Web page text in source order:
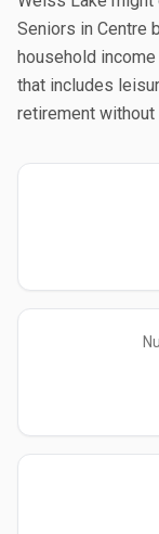
Seniors in Centre
household
that includes
retirement